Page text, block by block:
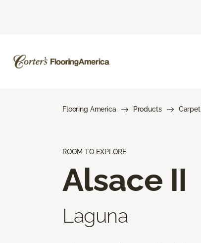
Flooring America Products Carpet
ROOM TO EXPLORE
Alsace II
Laguna